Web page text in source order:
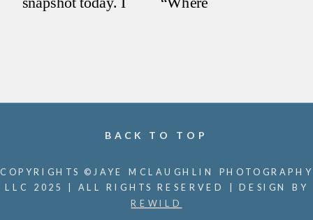
BACK TO TOP
COPYRIGHTS ©JAYE MCLAUGHLIN PHOTOGRAPHY
LLC 2025 | ALL RIGHTS RESERVED | DESIGN BY
REWILD